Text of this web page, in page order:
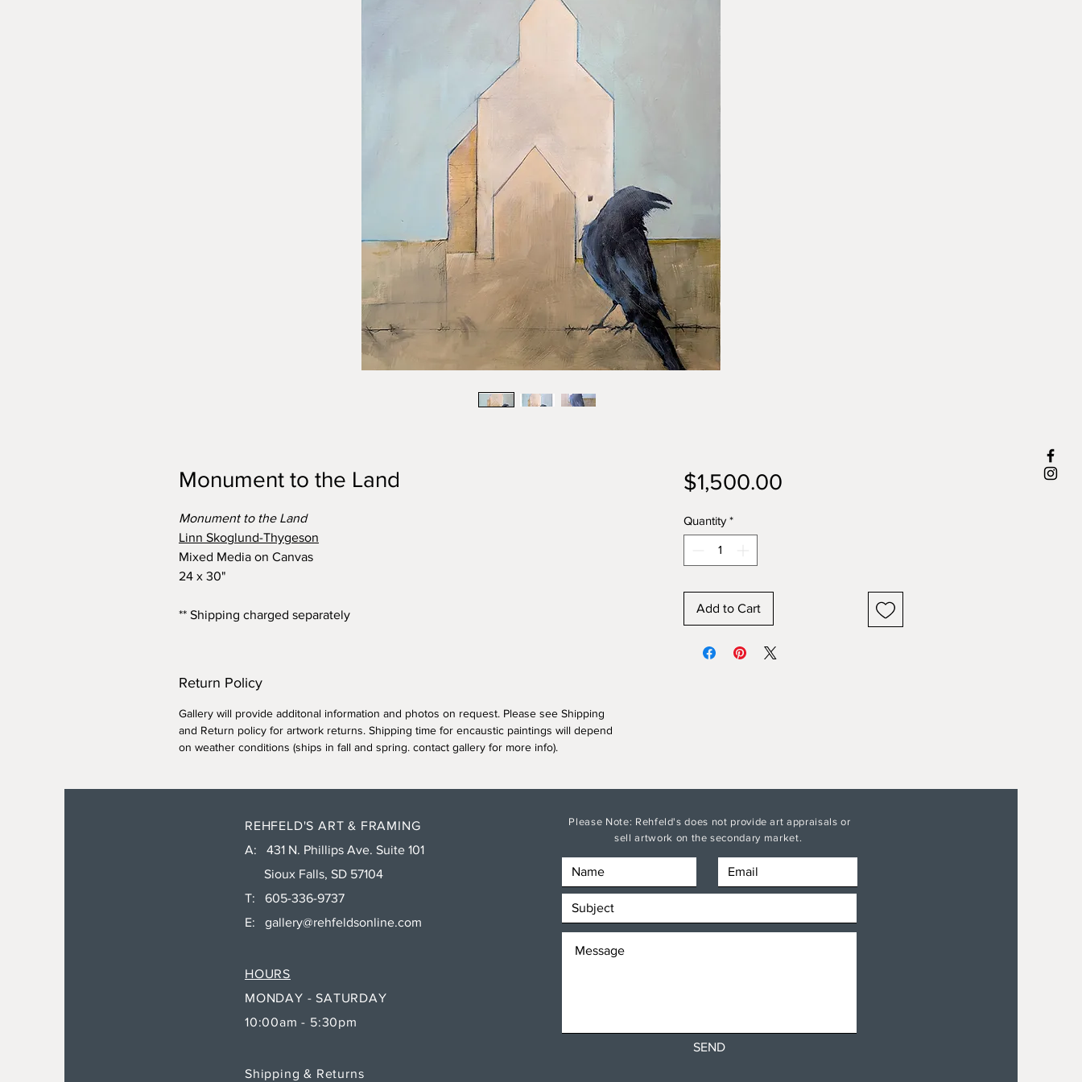
Monument to the Land
Monument to the Land
Linn Skoglund-Thygeson
Mixed Media on Canvas
24 x 30"
** Shipping charged separately
Return Policy
Gallery will provide additonal information and photos on request. Please see Shipping
and Return policy for artwork returns. Shipping time for encaustic paintings will depend
on weather conditions (ships in fall and spring. contact gallery for more info).
$1,500.00Price
Quantity *
Add to Cart
REHFELD'S ART & FRAMING
A: 431 N. Phillips Ave. Suite 101
Sioux Falls, SD 57104
T: 605-336-9737
E: gallery@rehfeldsonline.com
HOURS
MONDAY - SATURDAY
10:00am - 5:30pm
Shipping & Returns
Please Note: Rehfeld's does not provide art appraisals or
sell artwork on the secondary market.
SEND